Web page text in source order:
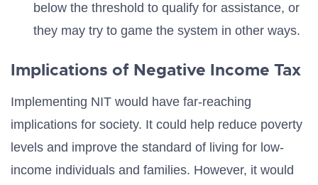
below the threshold to qualify for assistance, or
they may try to game the system in other ways.
Implications of Negative Income Tax
Implementing NIT would have far-reaching
implications for society. It could help reduce poverty
levels and improve the standard of living for low-
income individuals and families. However, it would